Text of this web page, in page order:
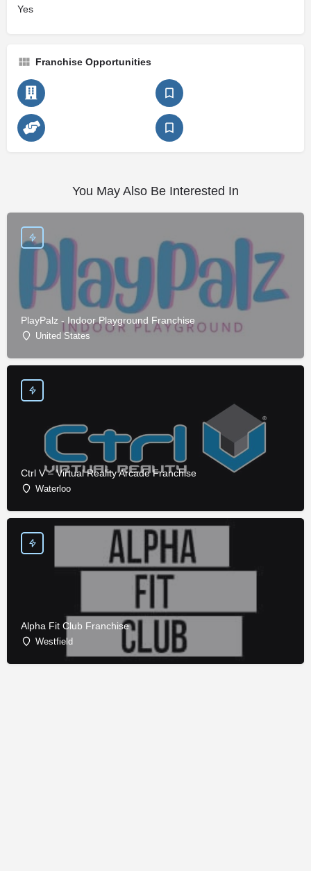
Yes
Franchise Opportunities
You May Also Be Interested In
PlayPalz - Indoor Playground Franchise
United States
Ctrl V – Virtual Reality Arcade Franchise
Waterloo
Alpha Fit Club Franchise
Westfield